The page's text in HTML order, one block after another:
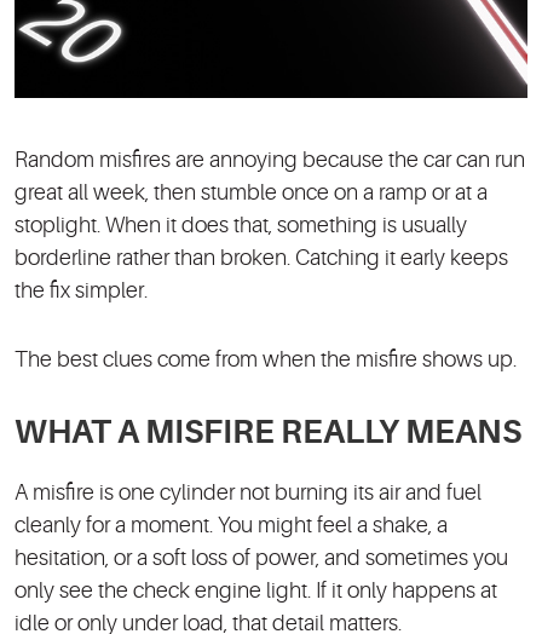
Random misfires are annoying because the car can run
great all week, then stumble once on a ramp or at a
stoplight. When it does that, something is usually
borderline rather than broken. Catching it early keeps
the fix simpler.
The best clues come from when the misfire shows up.
WHAT A MISFIRE REALLY MEANS
A misfire is one cylinder not burning its air and fuel
cleanly for a moment. You might feel a shake, a
hesitation, or a soft loss of power, and sometimes you
only see the check engine light. If it only happens at
idle or only under load, that detail matters.